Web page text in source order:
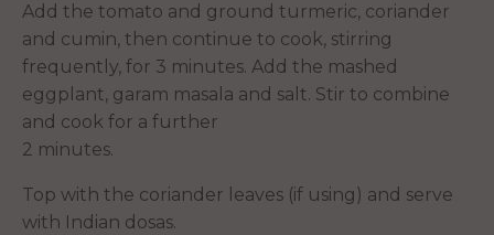
Add the tomato and ground turmeric, coriander
and cumin, then continue to cook, stirring
frequently, for 3 minutes. Add the mashed
eggplant, garam masala and salt. Stir to combine
and cook for a further
2 minutes.
Top with the coriander leaves (if using) and serve
with Indian dosas.